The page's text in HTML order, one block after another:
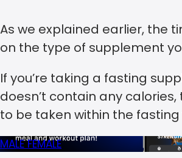
As we explained earlier, the
on the type of supplement
If you’re taking a fasting
doesn’t contain any
to be taken within the fasting
MALEFEMALE